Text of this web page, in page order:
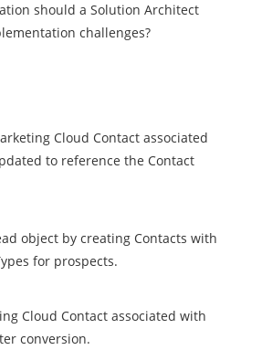
should a Solution Architect
challenges?
Cloud Contact associated
to reference the Contact
object by creating Contacts with
for prospects.
Cloud Contact associated with
conversion.